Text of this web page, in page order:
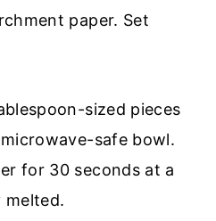
paper. Set
sized pieces
safe bowl.
for 30 seconds at a
melted.